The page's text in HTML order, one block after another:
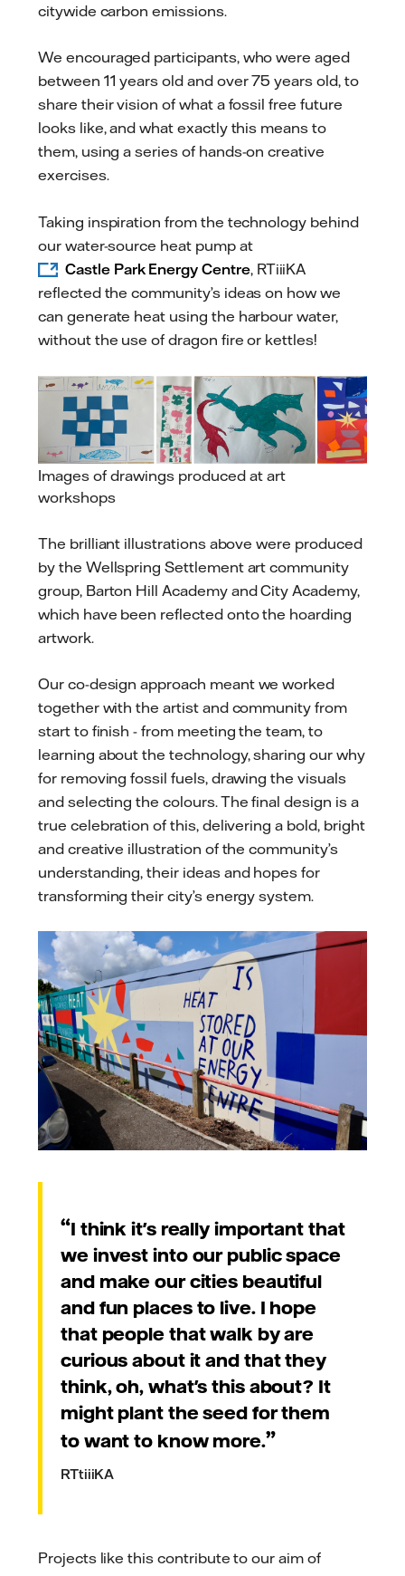
citywide carbon emissions.
We encouraged participants, who were aged
between 11 years old and over 75 years old, to
share their vision of what a fossil free future
looks like, and what exactly this means to
them, using a series of hands-on creative
exercises.
Taking inspiration from the technology behind
our water-source heat pump at
Castle Park Energy Centre, RTiiiKA
reflected the community’s ideas on how we
can generate heat using the harbour water,
without the use of dragon fire or kettles!
Images of drawings produced at art
workshops
The brilliant illustrations above were produced
by the Wellspring Settlement art community
group, Barton Hill Academy and City Academy,
which have been reflected onto the hoarding
artwork.
Our co-design approach meant we worked
together with the artist and community from
start to finish - from meeting the team, to
learning about the technology, sharing our why
for removing fossil fuels, drawing the visuals
and selecting the colours. The final design is a
true celebration of this, delivering a bold, bright
and creative illustration of the community’s
understanding, their ideas and hopes for
transforming their city’s energy system.
I think it's really important that
we invest into our public space
and make our cities beautiful
and fun places to live. I hope
that people that walk by are
curious about it and that they
think, oh, what's this about? It
might plant the seed for them
to want to know more.
RTtiiiKA
Projects like this contribute to our aim of